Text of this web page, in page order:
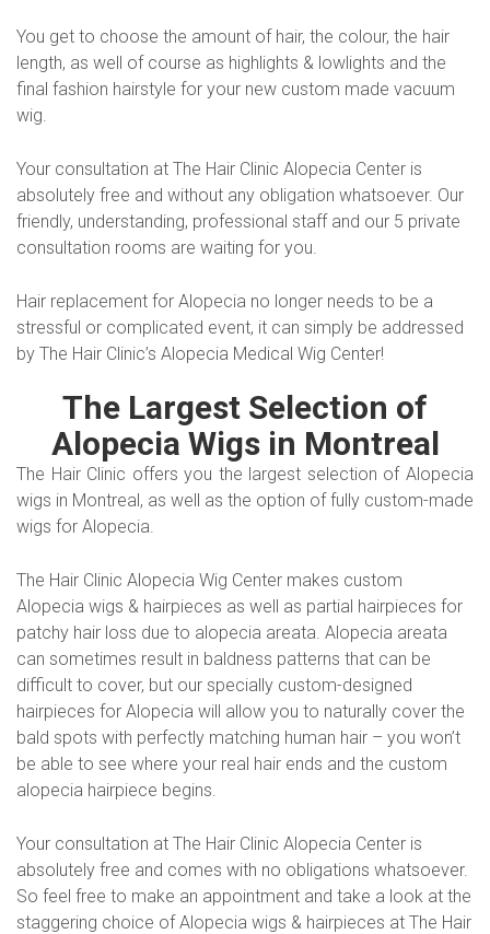
You get to choose the amount of hair, the colour, the hair
length, as well of course as highlights & lowlights and the
final fashion hairstyle for your new custom made vacuum
wig.
Your consultation at The Hair Clinic Alopecia Center is
absolutely free and without any obligation whatsoever. Our
friendly, understanding, professional staff and our 5 private
consultation rooms are waiting for you.
Hair replacement for Alopecia no longer needs to be a
stressful or complicated event, it can simply be addressed
by The Hair Clinic’s Alopecia Medical Wig Center!
The Largest Selection of
Alopecia Wigs in Montreal
The Hair Clinic offers you the largest selection of Alopecia
wigs in Montreal, as well as the option of fully custom-made
wigs for Alopecia.
The Hair Clinic Alopecia Wig Center makes custom
Alopecia wigs & hairpieces as well as partial hairpieces for
patchy hair loss due to alopecia areata. Alopecia areata
can sometimes result in baldness patterns that can be
difficult to cover, but our specially custom-designed
hairpieces for Alopecia will allow you to naturally cover the
bald spots with perfectly matching human hair – you won’t
be able to see where your real hair ends and the custom
alopecia hairpiece begins.
Your consultation at The Hair Clinic Alopecia Center is
absolutely free and comes with no obligations whatsoever.
So feel free to make an appointment and take a look at the
staggering choice of Alopecia wigs & hairpieces at The Hair